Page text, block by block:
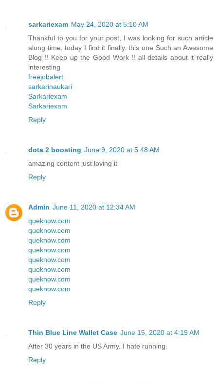
sarkariexam May 24, 2020 at 5:10 AM
Thankful to you for your post, I was looking for such article
along time, today I find it finally. this one Such an Awesome
Blog !! Keep up the Good Work !! all details about it really
interesting
freejobalert
sarkarinaukari
Sarkariexam
Sarkariexam
Reply
dota 2 boosting June 9, 2020 at 5:48 AM
amazing content just loving it
Reply
Admin June 11, 2020 at 12:34 AM
queknow.com
queknow.com
queknow.com
queknow.com
queknow.com
queknow.com
queknow.com
queknow.com
Reply
Thin Blue Line Wallet Case June 15, 2020 at 4:19 AM
After 30 years in the US Army, I hate running.
Reply